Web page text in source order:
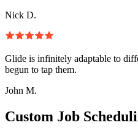
Nick D.
Glide is infinitely adaptable to
begun to tap them.
John M.
Custom Job